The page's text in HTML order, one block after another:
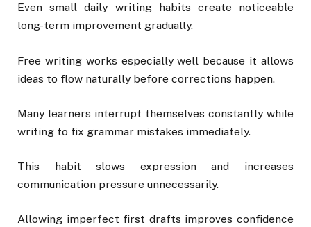
Even small daily writing habits create noticeable
long-term improvement gradually.
Free writing works especially well because it allows
ideas to flow naturally before corrections happen.
Many learners interrupt themselves constantly while
writing to fix grammar mistakes immediately.
This habit slows expression and increases
communication pressure unnecessarily.
Allowing imperfect first drafts improves confidence